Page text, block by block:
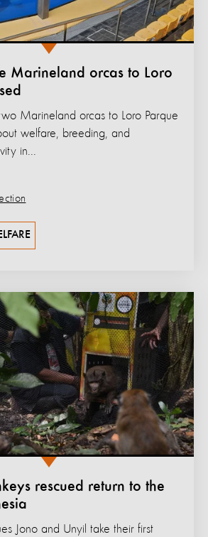
Marineland orcas to Loro
Marineland orcas to Loro Parque
welfare, breeding, and
in...
rescued return to the
Jono and Unyil take their first